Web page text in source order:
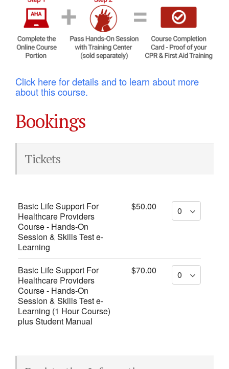
Click here for details and to learn about more
about this course.
Bookings
Tickets
Basic Life Support For
Healthcare Providers
Course - Hands-On
Session & Skills Test e-
Learning
$50.00
Basic Life Support For
Healthcare Providers
Course - Hands-On
Session & Skills Test e-
Learning (1 Hour Course)
plus Student Manual
$70.00